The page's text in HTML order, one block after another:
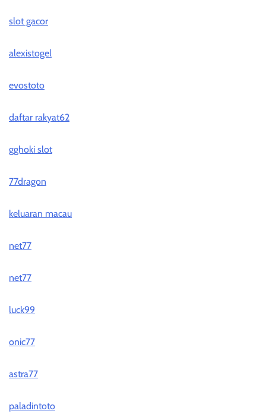
slot gacor
alexistogel
evostoto
daftar rakyat62
gghoki slot
77dragon
keluaran macau
net77
net77
luck99
onic77
astra77
paladintoto